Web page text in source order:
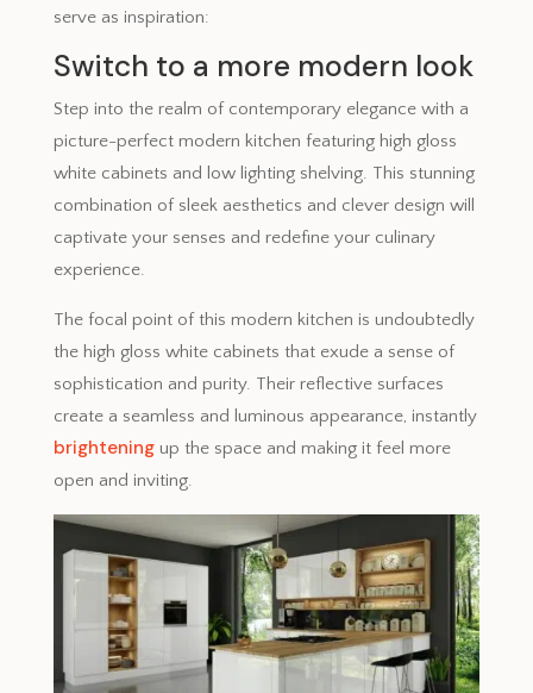
serve as inspiration:
Switch to a more modern look
Step into the realm of contemporary elegance with a
picture-perfect modern kitchen featuring high gloss
white cabinets and low lighting shelving. This stunning
combination of sleek aesthetics and clever design will
captivate your senses and redefine your culinary
experience.
The focal point of this modern kitchen is undoubtedly
the high gloss white cabinets that exude a sense of
sophistication and purity. Their reflective surfaces
create a seamless and luminous appearance, instantly
brighteningup the space and making it feel more
open and inviting.